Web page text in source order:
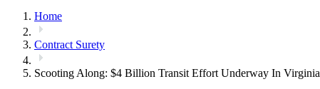
Home
Contract Surety
Scooting Along: $4 Billion Transit Effort Underway In Virginia